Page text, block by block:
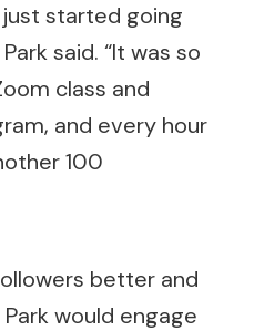
started going
said. “It was so
class and
and every hour
100
better and
would engage